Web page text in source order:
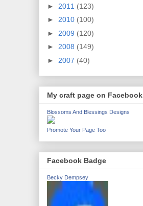
► 2011 (123)
► 2010 (100)
► 2009 (120)
► 2008 (149)
► 2007 (40)
My craft page on Facebook
Blossoms And Blessings Designs
Promote Your Page Too
Facebook Badge
Becky Dempsey